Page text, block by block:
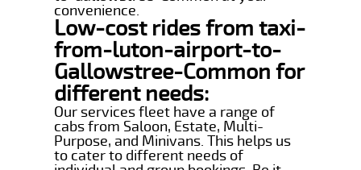
convenience.
Low-cost rides from taxi-
from-luton-airport-to-
Gallowstree-Common for
different needs:
Our services fleet have a range of
cabs from Saloon, Estate, Multi-
Purpose, and Minivans. This helps us
to cater to different needs of